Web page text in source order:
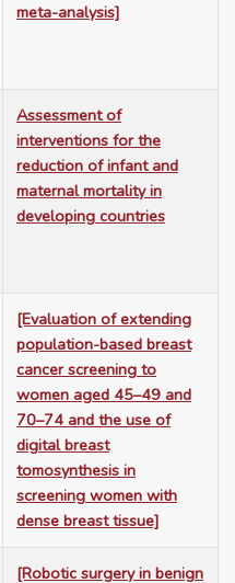
meta-analysis]
Assessment of
interventions for the
reduction of infant and
maternal mortality in
developing countries
[Evaluation of extending
population-based breast
cancer screening to
women aged 45–49 and
70–74 and the use of
digital breast
tomosynthesis in
screening women with
dense breast tissue]
[Robotic surgery in benign